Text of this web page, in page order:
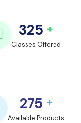
325 +
Classes Offered
275 +
Available Products